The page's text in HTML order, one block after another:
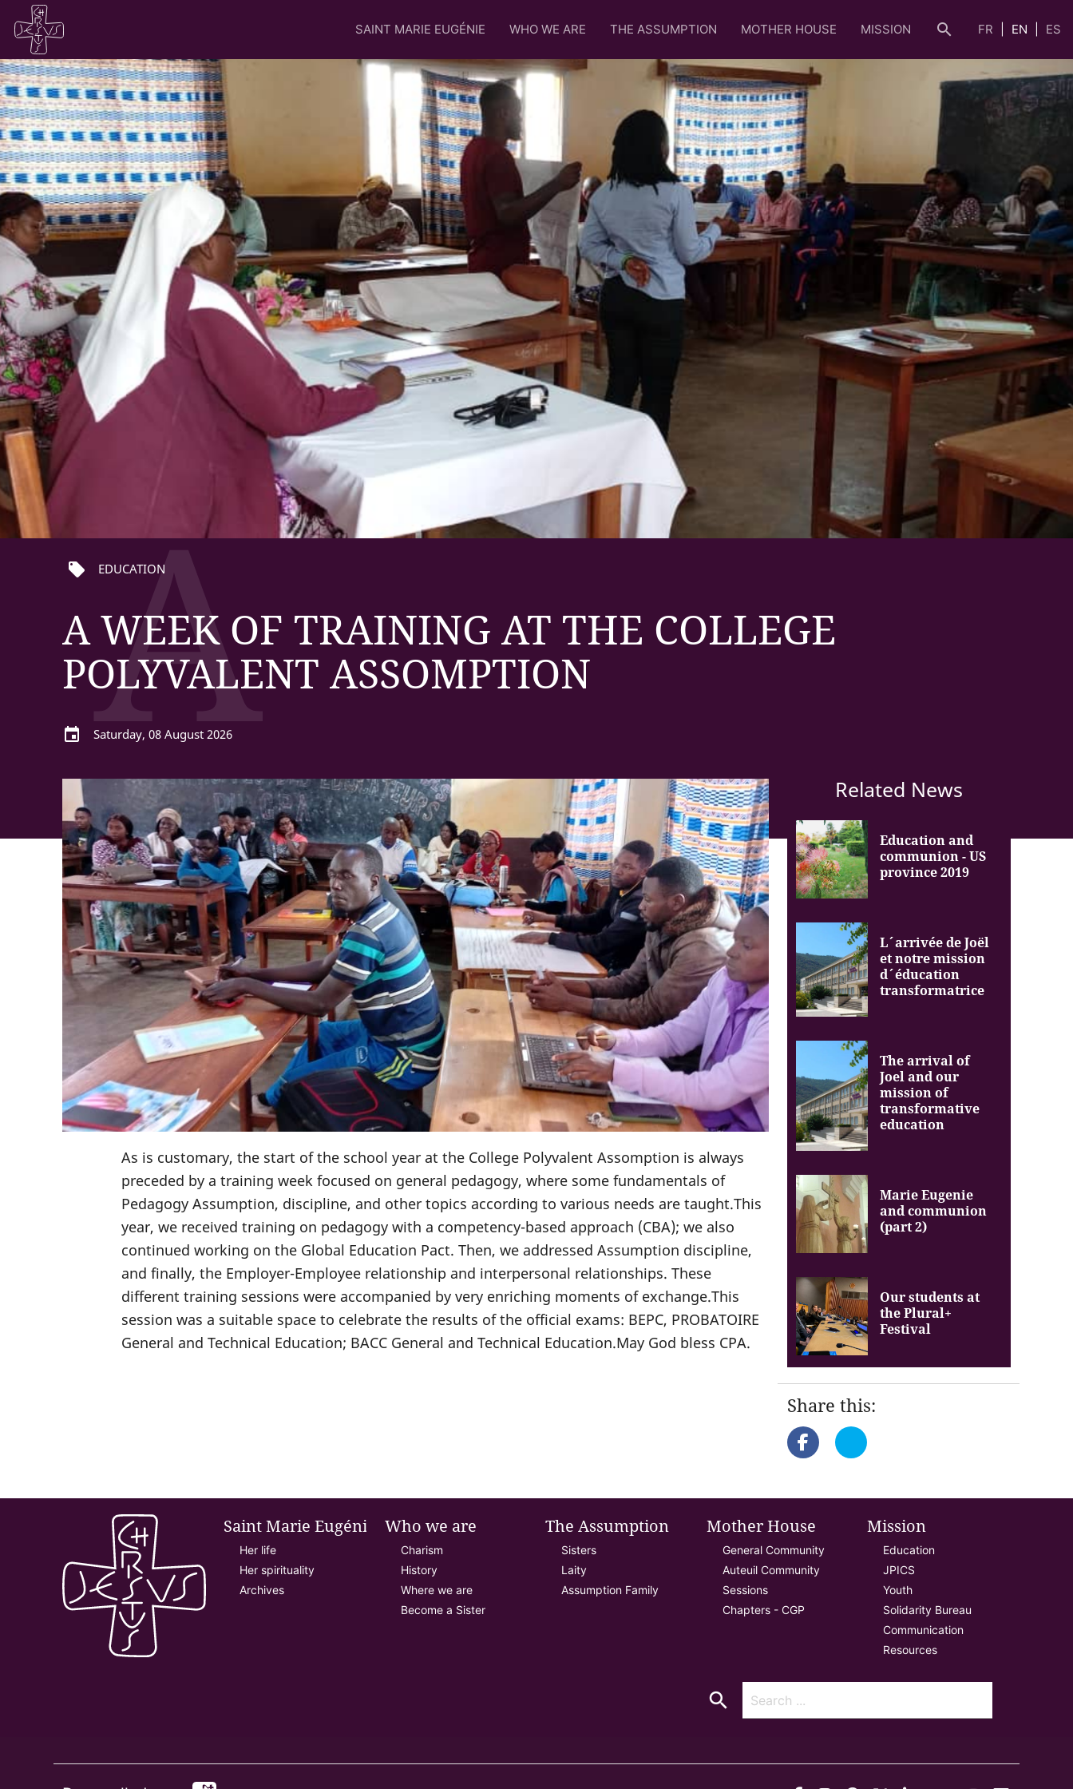
FR EN ES
SAINT MARIE EUGÉNIE WHO WE ARE THE ASSUMPTION MOTHER HOUSE MISSION search
local_offer EDUCATION
A WEEK OF TRAINING AT THE COLLEGE
POLYVALENT ASSOMPTION
A
event Saturday, 08 August 2026
As is customary, the start of the school year at the College Polyvalent Assomption is always
preceded by a training week focused on general pedagogy, where some fundamentals of
Pedagogy Assumption, discipline, and other topics according to various needs are taught.This
year, we received training on pedagogy with a competency-based approach (CBA); we also
continued working on the Global Education Pact. Then, we addressed Assumption discipline,
and finally, the Employer-Employee relationship and interpersonal relationships. These
different training sessions were accompanied by very enriching moments of exchange.This
session was a suitable space to celebrate the results of the official exams: BEPC, PROBATOIRE
General and Technical Education; BACC General and Technical Education.May God bless CPA.
Related News
Education and
communion - US
province 2019
L´arrivée de Joël
et notre mission
d´éducation
transformatrice
The arrival of
Joel and our
mission of
transformative
education
Marie Eugenie
and communion
(part 2)
Our students at
the Plural+
Festival
Share this:
Saint Marie Eugénie
Her life
Her spirituality
Archives
Who we are
Charism
History
Where we are
Become a Sister
The Assumption
Sisters
Laity
Assumption Family
Mother House
General Community
Auteuil Community
Sessions
Chapters - CGP
Mission
Education
JPICS
Youth
Solidarity Bureau
Communication
Resources
search